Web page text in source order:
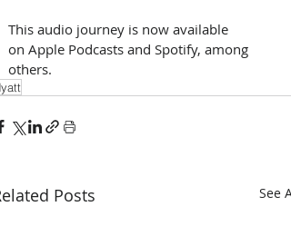
This audio journey is now available
on Apple Podcasts and Spotify, among
others.
Posts See All